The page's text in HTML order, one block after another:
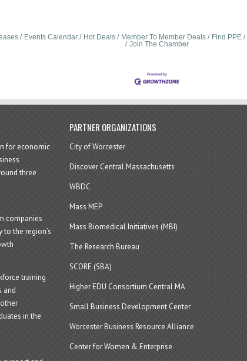
Events Calendar Hot Deals Member To Member Deals Find PPE
Join The Chamber
for economic
three
companies
the region’s
training
and
in the
PARTNER ORGANIZATIONS
City of Worcester
Discover Central Massachusetts
WBDC
Mass MEP
Mass Biomedical Initiatives (MBI)
The Research Bureau
SCORE (SBA)
Higher EDU Consortium Central MA
Small Business Development Center
Worcester Business Resource Alliance
Center for Women & Enterprise